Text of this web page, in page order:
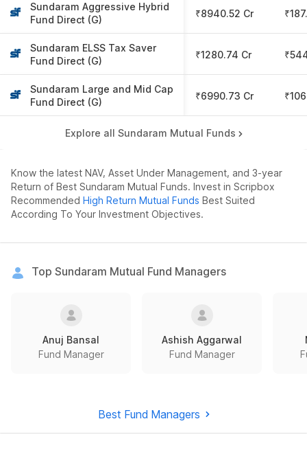
Sundaram Aggressive Hybrid
Fund Direct (G)
₹8940.52 Cr
Sundaram ELSS Tax Saver
Fund Direct (G)
₹1280.74 Cr
Sundaram Large and Mid Cap
Fund Direct (G)
₹6990.73 Cr
Explore all Sundaram Mutual Funds
Know the latest NAV, Asset Under Management, and 3-year
Return of Best Sundaram Mutual Funds. Invest in Scripbox
Recommended High Return Mutual Funds Best Suited
According To Your Investment Objectives.
Top Sundaram Mutual Fund Managers
Anuj Bansal
Fund Manager
Ashish Aggarwal
Fund Manager
Best Fund Managers